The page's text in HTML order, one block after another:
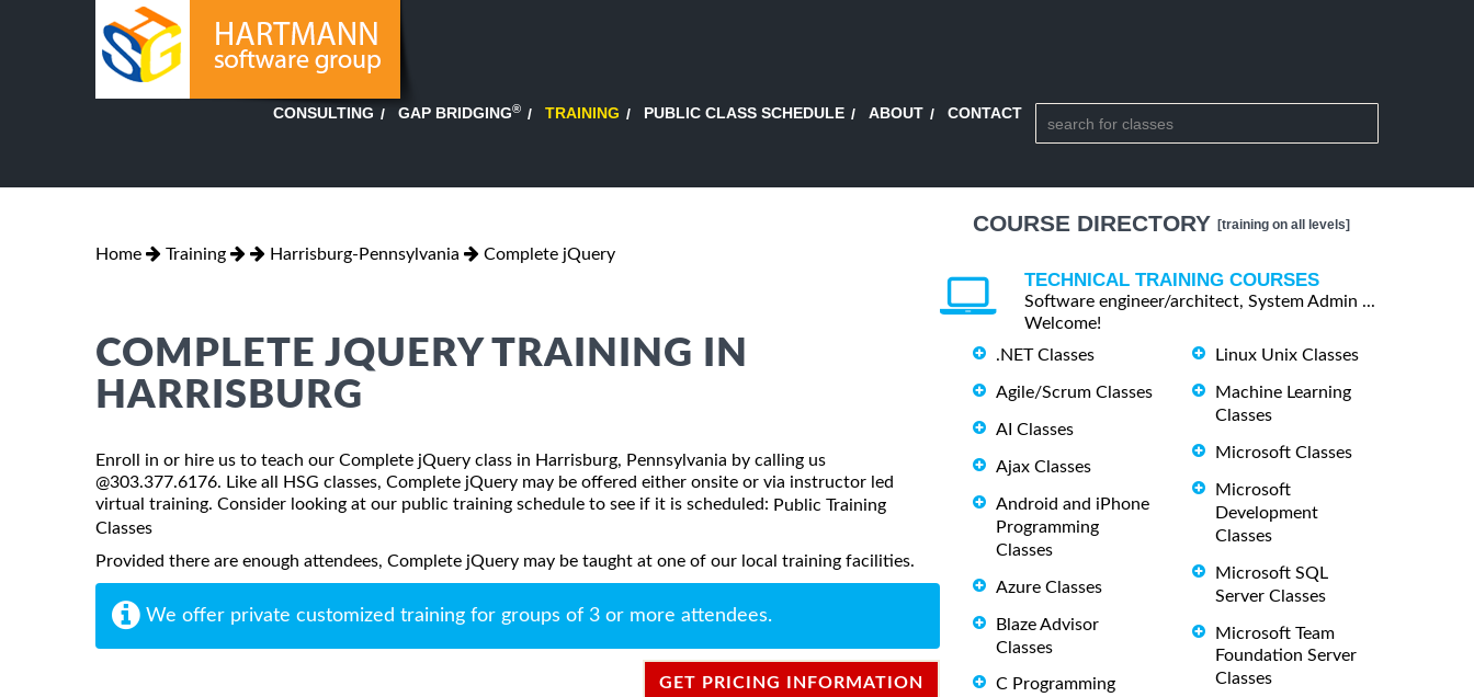
CONSULTING GAP BRIDGING® TRAINING PUBLIC CLASS SCHEDULE ABOUT CONTACT
Home Training Harrisburg-Pennsylvania Complete jQuery
COMPLETE JQUERY TRAINING IN
HARRISBURG
Enroll in or hire us to teach our Complete jQuery class in Harrisburg, Pennsylvania by calling us
@303.377.6176. Like all HSG classes, Complete jQuery may be offered either onsite or via instructor led
virtual training. Consider looking at our public training schedule to see if it is scheduled: Public Training
Classes
Provided there are enough attendees, Complete jQuery may be taught at one of our local training facilities.
We offer private customized training for groups of 3 or more attendees.
GET PRICING INFORMATION
COURSE DIRECTORY [training on all levels]
TECHNICAL TRAINING COURSES
Software engineer/architect, System Admin ...
Welcome!
.NET Classes
Agile/Scrum Classes
AI Classes
Ajax Classes
Android and iPhone
Programming
Classes
Azure Classes
Blaze Advisor
Classes
C Programming
Linux Unix Classes
Machine Learning
Classes
Microsoft Classes
Microsoft
Development
Classes
Microsoft SQL
Server Classes
Microsoft Team
Foundation Server
Classes